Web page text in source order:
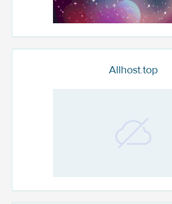
Allhost.top